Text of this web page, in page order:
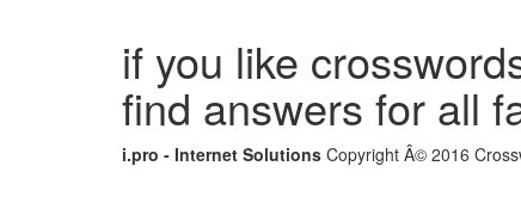
if you like
find answers for all
i.pro - Internet Solutions Copyright Â© 2016